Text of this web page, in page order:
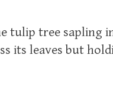
tulip tree sapling
its leaves but